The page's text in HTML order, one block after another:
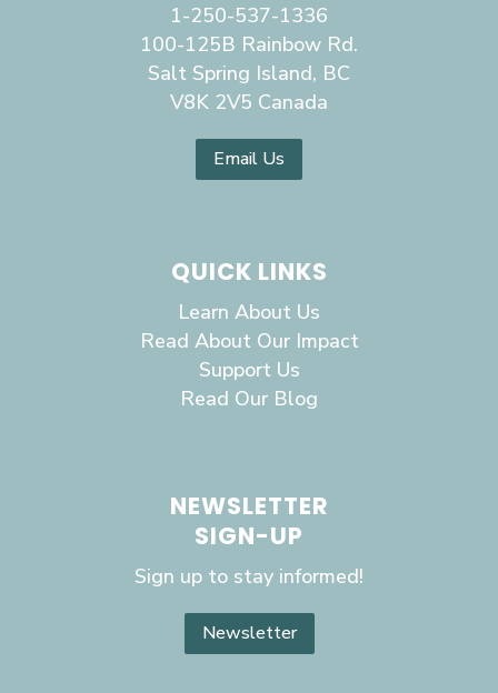
1-250-537-1336
100-125B Rainbow Rd.
Salt Spring Island, BC
V8K 2V5 Canada
Email Us
QUICK LINKS
Learn About Us
Read About Our Impact
Support Us
Read Our Blog
NEWSLETTER
SIGN-UP
Sign up to stay informed!
Newsletter